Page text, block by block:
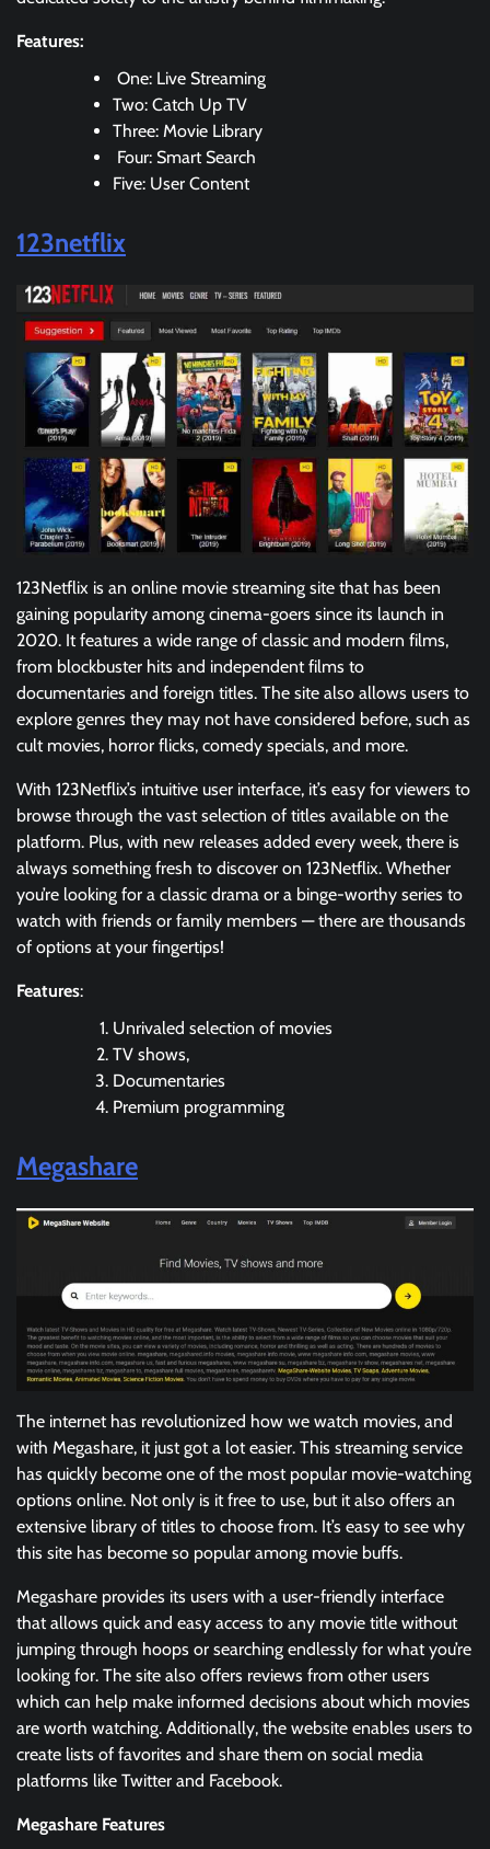
Features:
One: Live Streaming
Two: Catch Up TV
Three: Movie Library
Four: Smart Search
Five: User Content
123netflix
123Netflix is an online movie streaming site that has been
gaining popularity among cinema-goers since its launch in
2020. It features a wide range of classic and modern films,
from blockbuster hits and independent films to
documentaries and foreign titles. The site also allows users to
explore genres they may not have considered before, such as
cult movies, horror flicks, comedy specials, and more.
With 123Netflix’s intuitive user interface, it’s easy for viewers to
browse through the vast selection of titles available on the
platform. Plus, with new releases added every week, there is
always something fresh to discover on 123Netflix. Whether
you’re looking for a classic drama or a binge-worthy series to
watch with friends or family members — there are thousands
of options at your fingertips!
Features:
Unrivaled selection of movies
TV shows,
Documentaries
Premium programming
Megashare
The internet has revolutionized how we watch movies, and
with Megashare, it just got a lot easier. This streaming service
has quickly become one of the most popular movie-watching
options online. Not only is it free to use, but it also offers an
extensive library of titles to choose from. It’s easy to see why
this site has become so popular among movie buffs.
Megashare provides its users with a user-friendly interface
that allows quick and easy access to any movie title without
jumping through hoops or searching endlessly for what you’re
looking for. The site also offers reviews from other users
which can help make informed decisions about which movies
are worth watching. Additionally, the website enables users to
create lists of favorites and share them on social media
platforms like Twitter and Facebook.
Megashare Features